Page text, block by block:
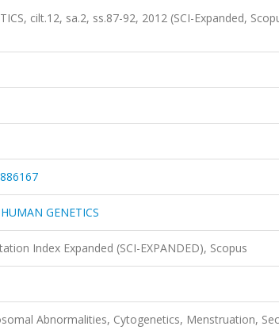
cilt.12, sa.2, ss.87-92, 2012 (SCI-Expanded,
GENETICS
Index Expanded (SCI-EXPANDED), Scopus
Abnormalities, Cytogenetics, Menstruation,